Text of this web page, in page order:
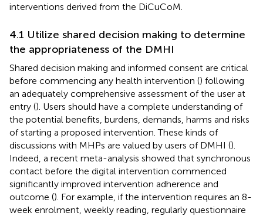
interventions derived from the DiCuCoM.
4.1 Utilize shared decision making to determine
the appropriateness of the DMHI
Shared decision making and informed consent are critical
before commencing any health intervention () following
an adequately comprehensive assessment of the user at
entry (). Users should have a complete understanding of
the potential benefits, burdens, demands, harms and risks
of starting a proposed intervention. These kinds of
discussions with MHPs are valued by users of DMHI ().
Indeed, a recent meta-analysis showed that synchronous
contact before the digital intervention commenced
significantly improved intervention adherence and
outcome (). For example, if the intervention requires an 8-
week enrolment, weekly reading, regularly questionnaire